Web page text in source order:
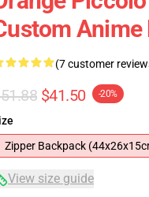
Anime
(7 customer
$41.50 -20%
Zipper Backpack
View size guide